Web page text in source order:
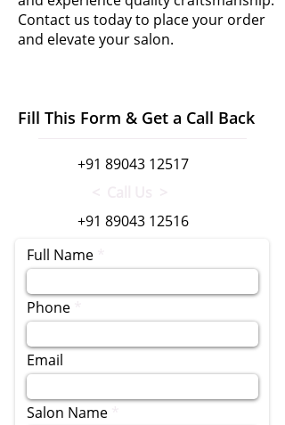
Contact us today to place your order
and elevate your salon.
Fill This Form & Get a Call Back
+91 89043 12517
+91 89043 12516
Full Name
Phone
Email
Salon Name